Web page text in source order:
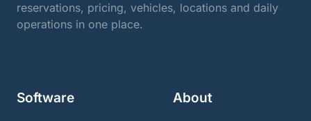
reservations, pricing, vehicles, locations and daily
operations in one place.
Software About